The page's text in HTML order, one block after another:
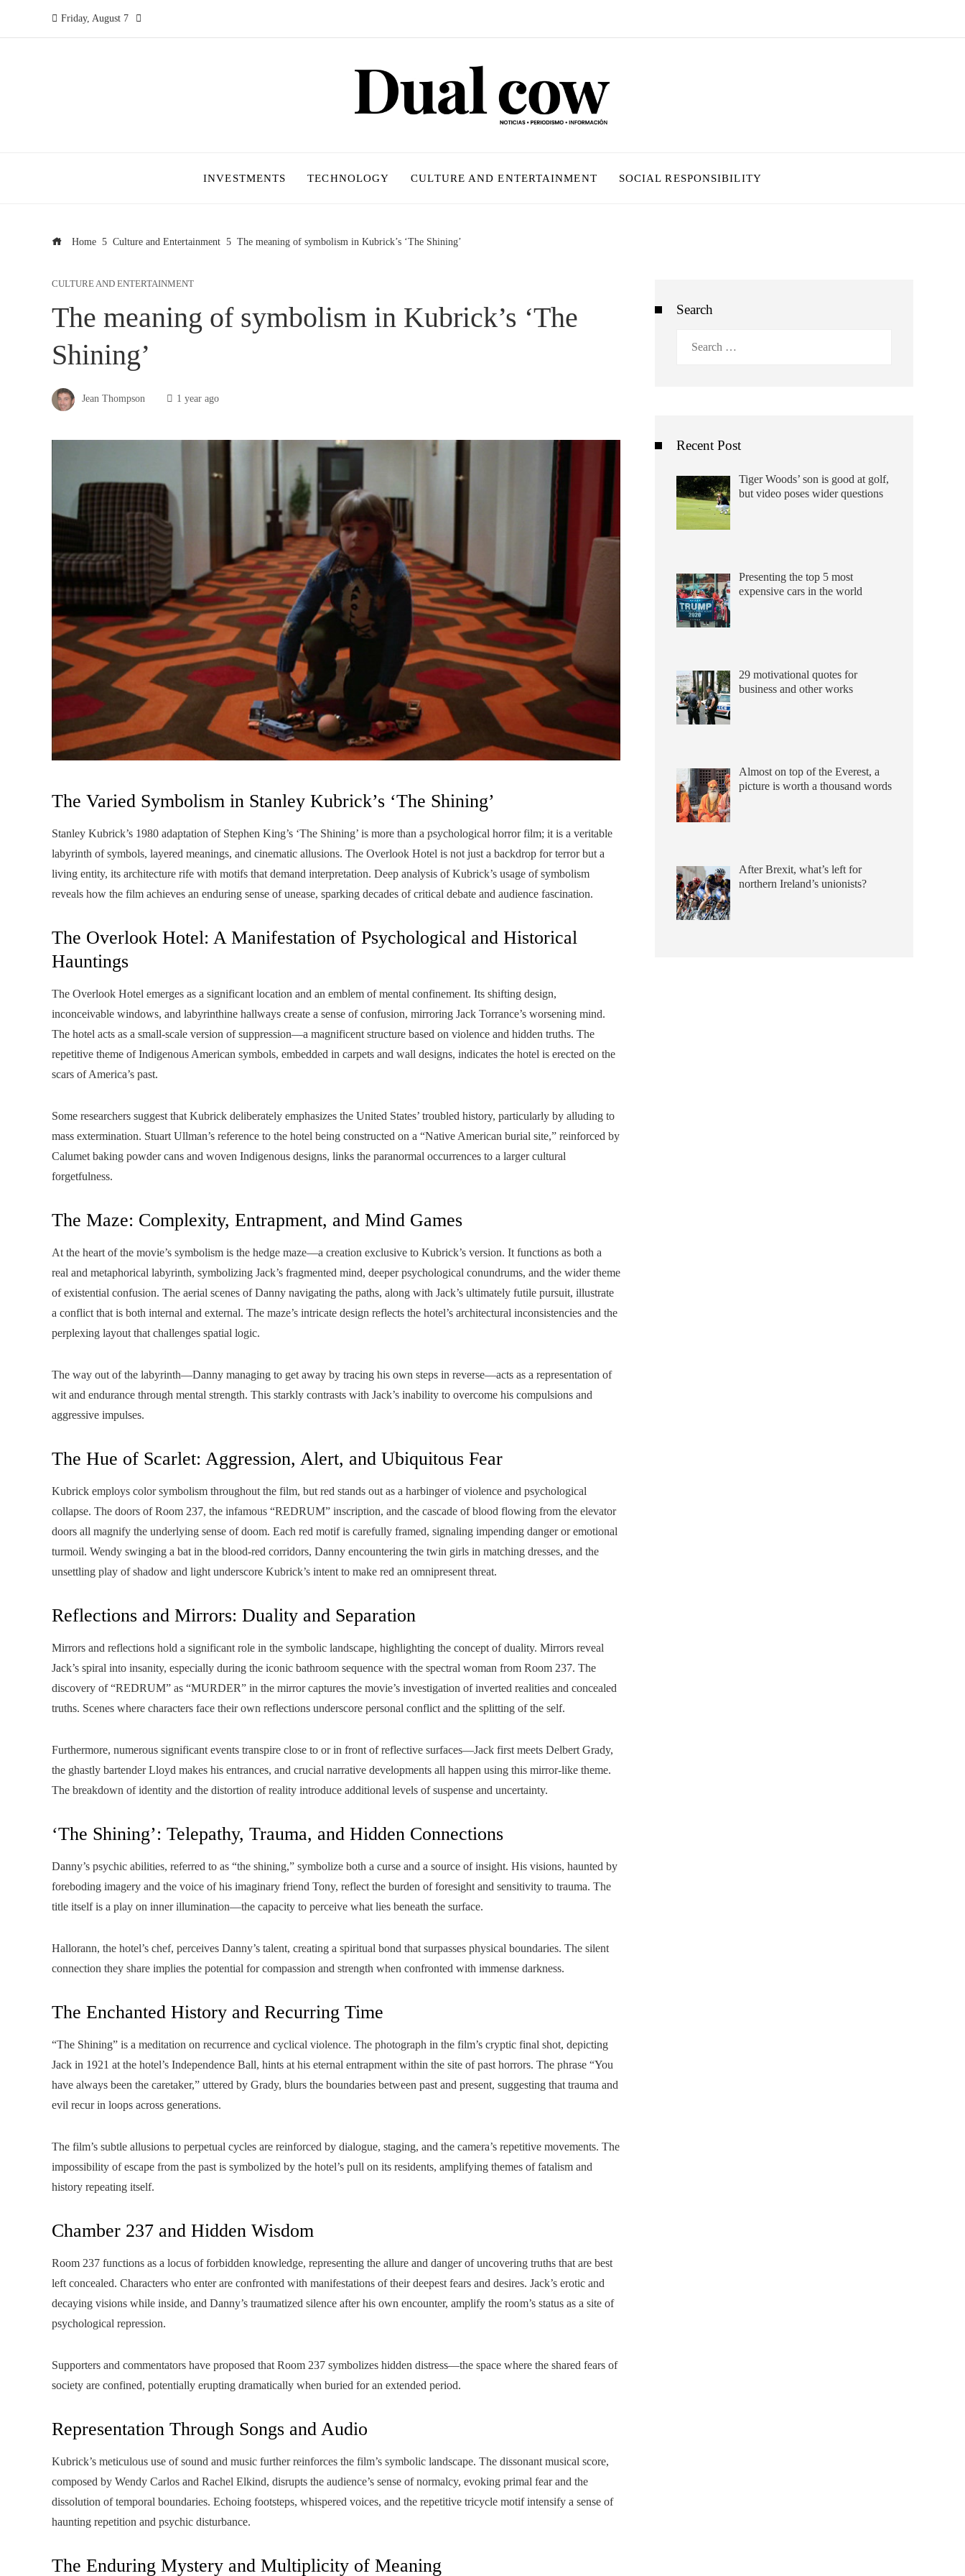
Friday, August 7
INVESTMENTS TECHNOLOGY CULTURE AND ENTERTAINMENT SOCIAL RESPONSIBILITY
Home Culture and Entertainment The meaning of symbolism in Kubrick’s ‘The Shining’
CULTURE AND ENTERTAINMENT
The meaning of symbolism in Kubrick’s ‘The
Shining’
Jean Thompson 1 year ago
The Varied Symbolism in Stanley Kubrick’s ‘The Shining’
Stanley Kubrick’s 1980 adaptation of Stephen King’s ‘The Shining’ is more than a psychological horror film; it is a veritable
labyrinth of symbols, layered meanings, and cinematic allusions. The Overlook Hotel is not just a backdrop for terror but a
living entity, its architecture rife with motifs that demand interpretation. Deep analysis of Kubrick’s usage of symbolism
reveals how the film achieves an enduring sense of unease, sparking decades of critical debate and audience fascination.
The Overlook Hotel: A Manifestation of Psychological and Historical
Hauntings
The Overlook Hotel emerges as a significant location and an emblem of mental confinement. Its shifting design,
inconceivable windows, and labyrinthine hallways create a sense of confusion, mirroring Jack Torrance’s worsening mind.
The hotel acts as a small-scale version of suppression—a magnificent structure based on violence and hidden truths. The
repetitive theme of Indigenous American symbols, embedded in carpets and wall designs, indicates the hotel is erected on the
scars of America’s past.
Some researchers suggest that Kubrick deliberately emphasizes the United States’ troubled history, particularly by alluding to
mass extermination. Stuart Ullman’s reference to the hotel being constructed on a “Native American burial site,” reinforced by
Calumet baking powder cans and woven Indigenous designs, links the paranormal occurrences to a larger cultural
forgetfulness.
The Maze: Complexity, Entrapment, and Mind Games
At the heart of the movie’s symbolism is the hedge maze—a creation exclusive to Kubrick’s version. It functions as both a
real and metaphorical labyrinth, symbolizing Jack’s fragmented mind, deeper psychological conundrums, and the wider theme
of existential confusion. The aerial scenes of Danny navigating the paths, along with Jack’s ultimately futile pursuit, illustrate
a conflict that is both internal and external. The maze’s intricate design reflects the hotel’s architectural inconsistencies and the
perplexing layout that challenges spatial logic.
The way out of the labyrinth—Danny managing to get away by tracing his own steps in reverse—acts as a representation of
wit and endurance through mental strength. This starkly contrasts with Jack’s inability to overcome his compulsions and
aggressive impulses.
The Hue of Scarlet: Aggression, Alert, and Ubiquitous Fear
Kubrick employs color symbolism throughout the film, but red stands out as a harbinger of violence and psychological
collapse. The doors of Room 237, the infamous “REDRUM” inscription, and the cascade of blood flowing from the elevator
doors all magnify the underlying sense of doom. Each red motif is carefully framed, signaling impending danger or emotional
turmoil. Wendy swinging a bat in the blood-red corridors, Danny encountering the twin girls in matching dresses, and the
unsettling play of shadow and light underscore Kubrick’s intent to make red an omnipresent threat.
Reflections and Mirrors: Duality and Separation
Mirrors and reflections hold a significant role in the symbolic landscape, highlighting the concept of duality. Mirrors reveal
Jack’s spiral into insanity, especially during the iconic bathroom sequence with the spectral woman from Room 237. The
discovery of “REDRUM” as “MURDER” in the mirror captures the movie’s investigation of inverted realities and concealed
truths. Scenes where characters face their own reflections underscore personal conflict and the splitting of the self.
Furthermore, numerous significant events transpire close to or in front of reflective surfaces—Jack first meets Delbert Grady,
the ghastly bartender Lloyd makes his entrances, and crucial narrative developments all happen using this mirror-like theme.
The breakdown of identity and the distortion of reality introduce additional levels of suspense and uncertainty.
‘The Shining’: Telepathy, Trauma, and Hidden Connections
Danny’s psychic abilities, referred to as “the shining,” symbolize both a curse and a source of insight. His visions, haunted by
foreboding imagery and the voice of his imaginary friend Tony, reflect the burden of foresight and sensitivity to trauma. The
title itself is a play on inner illumination—the capacity to perceive what lies beneath the surface.
Hallorann, the hotel’s chef, perceives Danny’s talent, creating a spiritual bond that surpasses physical boundaries. The silent
connection they share implies the potential for compassion and strength when confronted with immense darkness.
The Enchanted History and Recurring Time
“The Shining” is a meditation on recurrence and cyclical violence. The photograph in the film’s cryptic final shot, depicting
Jack in 1921 at the hotel’s Independence Ball, hints at his eternal entrapment within the site of past horrors. The phrase “You
have always been the caretaker,” uttered by Grady, blurs the boundaries between past and present, suggesting that trauma and
evil recur in loops across generations.
The film’s subtle allusions to perpetual cycles are reinforced by dialogue, staging, and the camera’s repetitive movements. The
impossibility of escape from the past is symbolized by the hotel’s pull on its residents, amplifying themes of fatalism and
history repeating itself.
Chamber 237 and Hidden Wisdom
Room 237 functions as a locus of forbidden knowledge, representing the allure and danger of uncovering truths that are best
left concealed. Characters who enter are confronted with manifestations of their deepest fears and desires. Jack’s erotic and
decaying visions while inside, and Danny’s traumatized silence after his own encounter, amplify the room’s status as a site of
psychological repression.
Supporters and commentators have proposed that Room 237 symbolizes hidden distress—the space where the shared fears of
society are confined, potentially erupting dramatically when buried for an extended period.
Representation Through Songs and Audio
Kubrick’s meticulous use of sound and music further reinforces the film’s symbolic landscape. The dissonant musical score,
composed by Wendy Carlos and Rachel Elkind, disrupts the audience’s sense of normalcy, evoking primal fear and the
dissolution of temporal boundaries. Echoing footsteps, whispered voices, and the repetitive tricycle motif intensify a sense of
haunting repetition and psychic disturbance.
The Enduring Mystery and Multiplicity of Meaning
Search
Recent Post
Tiger Woods’ son is good at golf,
but video poses wider questions
Presenting the top 5 most
expensive cars in the world
29 motivational quotes for
business and other works
Almost on top of the Everest, a
picture is worth a thousand words
After Brexit, what’s left for
northern Ireland’s unionists?